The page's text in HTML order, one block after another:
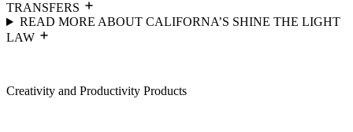
TRANSFERS
READ MORE ABOUT CALIFORNA’S SHINE THE LIGHT
LAW
Creativity and Productivity Products